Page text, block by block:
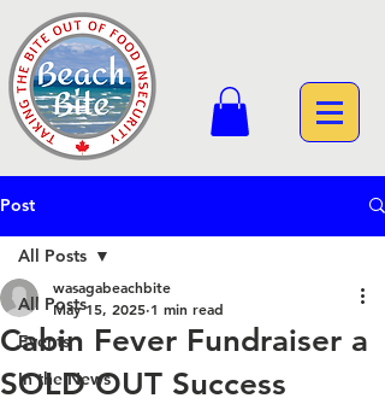
Post
All Posts
Events
In the News
All Posts
Cabin Fever Fundraiser a
SOLD OUT Success
wasagabeachbite
May 15, 2025 1 min read